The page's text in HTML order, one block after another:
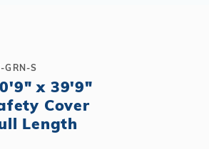
should I choose?
Accessories
or Semi-Inground?
Sauna Heaters
FAQs
GRN-S
x 39'9"
Cover
Length